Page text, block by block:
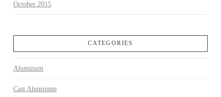
October 2015
CATEGORIES
Aluminum
Cast Aluminum